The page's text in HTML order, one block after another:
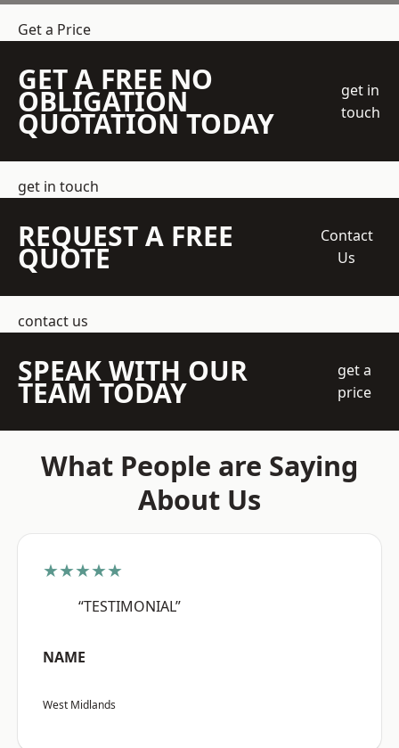
Get a Price
GET A FREE NO
OBLIGATION
QUOTATION TODAY
get in
touch
get in touch
REQUEST A FREE
QUOTE
Contact
Us
contact us
SPEAK WITH OUR
TEAM TODAY
get a
price
What People are Saying
About Us
★★★★★
“TESTIMONIAL”
NAME
West Midlands